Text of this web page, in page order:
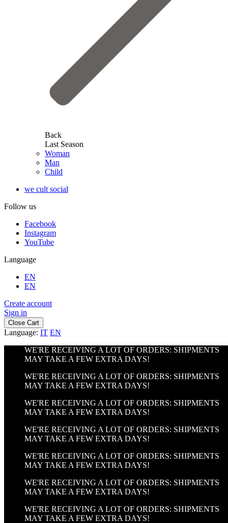
Back
Last Season
Woman
Man
Child
we cult social
Follow us
Facebook
Instagram
YouTube
Language
EN
EN
Create account
Sign in
Close Cart
Language: IT EN
WE'RE RECEIVING A LOT OF ORDERS: SHIPMENTS
MAY TAKE A FEW EXTRA DAYS!
WE'RE RECEIVING A LOT OF ORDERS: SHIPMENTS
MAY TAKE A FEW EXTRA DAYS!
WE'RE RECEIVING A LOT OF ORDERS: SHIPMENTS
MAY TAKE A FEW EXTRA DAYS!
WE'RE RECEIVING A LOT OF ORDERS: SHIPMENTS
MAY TAKE A FEW EXTRA DAYS!
WE'RE RECEIVING A LOT OF ORDERS: SHIPMENTS
MAY TAKE A FEW EXTRA DAYS!
WE'RE RECEIVING A LOT OF ORDERS: SHIPMENTS
MAY TAKE A FEW EXTRA DAYS!
WE'RE RECEIVING A LOT OF ORDERS: SHIPMENTS
MAY TAKE A FEW EXTRA DAYS!